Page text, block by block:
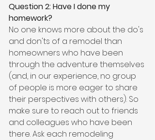
Question 2: Have I done my
homework?
No one knows more about the do's
and don'ts of a remodel than
homeowners who have been
through the adventure themselves
(and, in our experience, no group
of people is more eager to share
their perspectives with others). So
make sure to reach out to friends
and colleagues who have been
there. Ask each remodeling